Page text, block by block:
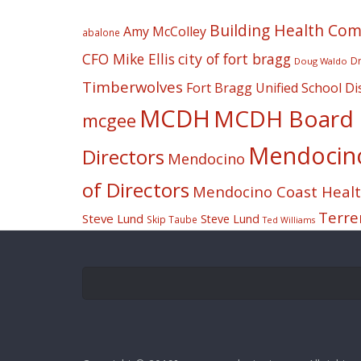
abalone Amy McColley Building Health
CFO Mike Ellis city of fort bragg Doug Waldo
Timberwolves Fort Bragg Unified School
mcgee MCDH MCDH
Directors Mendocino
of Directors Mendocino Coast
Steve Lund Skip Taube Steve Lund Ted Williams